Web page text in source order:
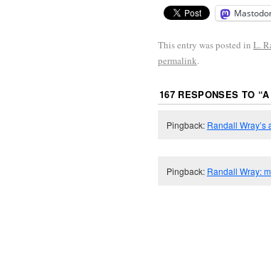
This entry was posted in L.
permalink.
167 RESPONSES TO “A
Pingback: Randall
Pingback: Randall Wray: